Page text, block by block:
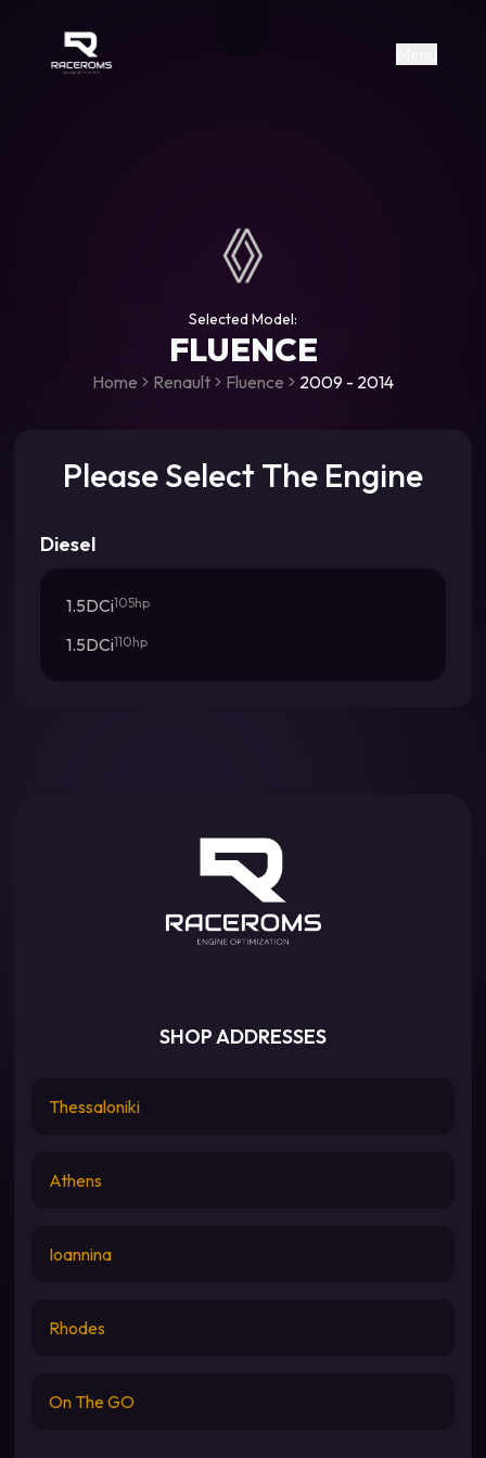
https://www.facebook.com/
https://www.tiktok.com/
Raceroms
Selected Model:
FLUENCE
Home Renault Fluence 2009 - 2014
Please Select The Engine
Diesel
1.5DCi105hp
1.5DCi110hp
SHOP ADDRESSES
Thessaloniki
Athens
Ioannina
Rhodes
On The GO